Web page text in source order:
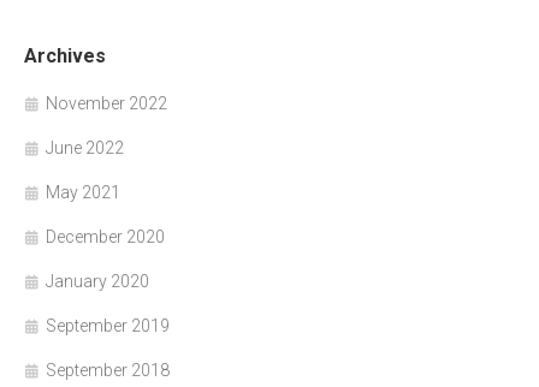
Archives
November 2022
June 2022
May 2021
December 2020
January 2020
September 2019
September 2018